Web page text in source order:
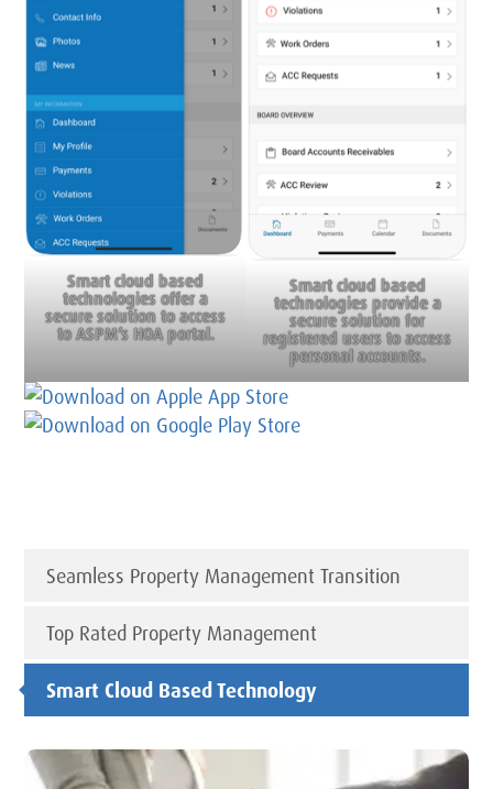
Smart cloud based
technologies offer a
secure solution to access
to ASPM’s HOA portal.
Smart cloud based
technologies provide a
secure solution for
registered users to access
personal accounts.
Seamless Property Management Transition
Top Rated Property Management
Smart Cloud Based Technology